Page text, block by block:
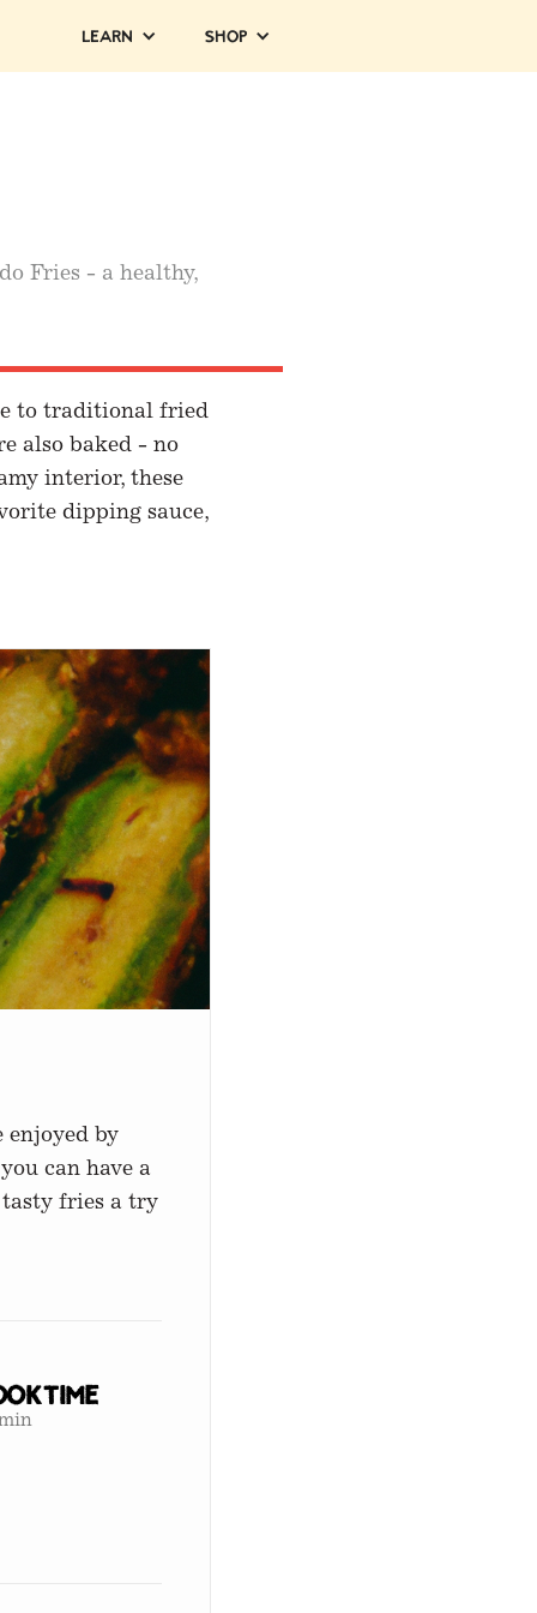
Learn Shop
Fries - a healthy,
to traditional fried
also baked - no
interior, these
dipping sauce,
enjoyed by
can have a
tasty fries a try
Time